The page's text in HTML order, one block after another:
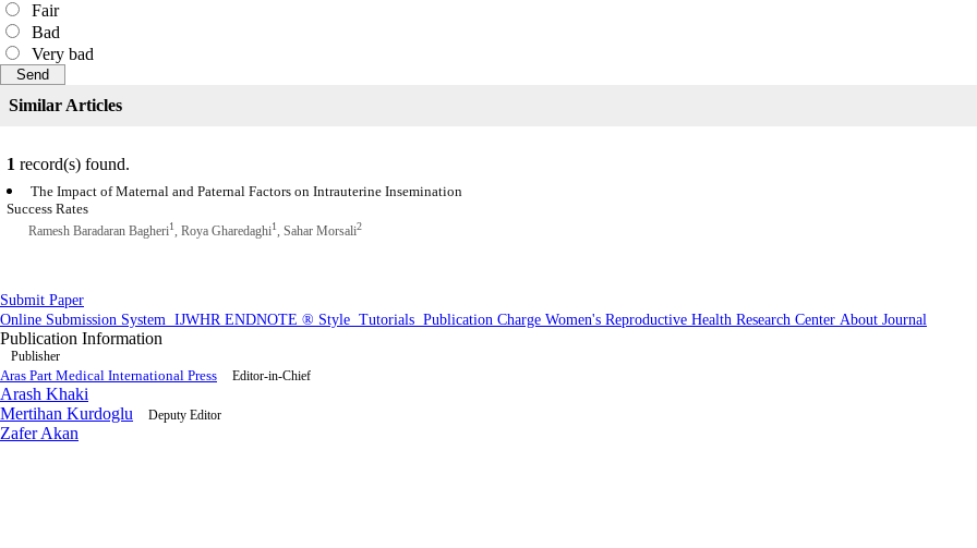
Fair
Bad
Very bad
Similar Articles
1 record(s) found.
The Impact of Maternal and Paternal Factors on Intrauterine Insemination
Success Rates
Ramesh Baradaran Bagheri1, Roya Gharedaghi1, Sahar Morsali2
Submit Paper
Online Submission System IJWHR ENDNOTE ® Style Tutorials Publication Charge Women's Reproductive Health Research Center About Journal
Publication Information
Publisher
Aras Part Medical International Press Editor-in-Chief
Arash Khaki
Mertihan Kurdoglu
Deputy Editor
Zafer Akan